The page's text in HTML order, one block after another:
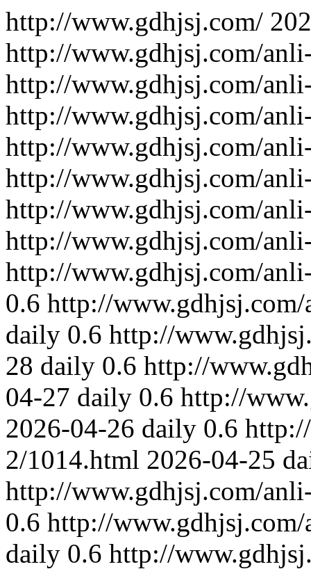
http://www.gdhjsj.com/
http://www.gdhjsj.com/
http://www.gdhjsj.com/
http://www.gdhjsj.com/
http://www.gdhjsj.com/
http://www.gdhjsj.com/
http://www.gdhjsj.com/
http://www.gdhjsj.com/
http://www.gdhjsj.com/
0.6 http://
daily 0.6 http://
28 daily 0.6 http://
04-27 daily 0.6 http://
2026-04-26 daily 0.6
2/1014.html 2026-04-25
http://www.gdhjsj.com/
0.6 http://
daily 0.6 http://